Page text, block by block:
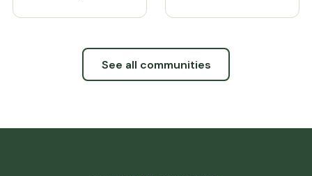
See all communities